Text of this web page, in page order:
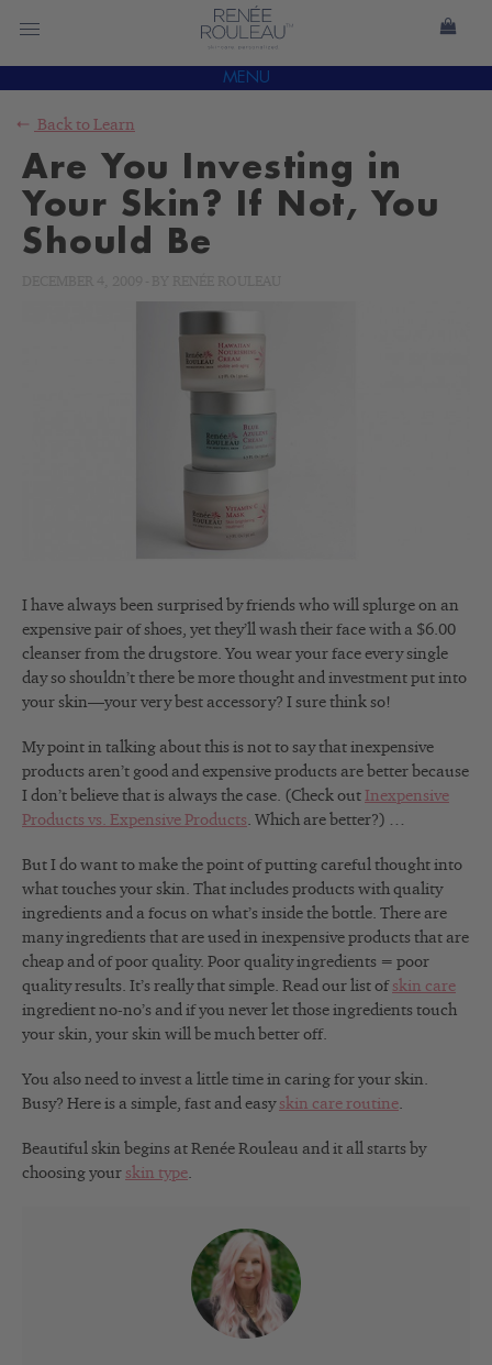
MENU
Back to Learn
Are You Investing in
Your Skin? If Not, You
Should Be
I have always been surprised by friends who will splurge on an
expensive pair of shoes, yet they’ll wash their face with a $6.00
cleanser from the drugstore. You wear your face every single
day so shouldn’t there be more thought and investment put into
your skin—your very best accessory? I sure think so!
My point in talking about this is not to say that inexpensive
products aren’t good and expensive products are better because
I don’t believe that is always the case. (Check out Inexpensive
Products vs. Expensive Products . Which are better?) …
But I do want to make the point of putting careful thought into
what touches your skin. That includes products with quality
ingredients and a focus on what’s inside the bottle. There are
many ingredients that are used in inexpensive products that are
cheap and of poor quality. Poor quality ingredients = poor
quality results. It’s really that simple. Read our list of skin care
ingredient no-no’s and if you never let those ingredients touch
your skin, your skin will be much better off.
You also need to invest a little time in caring for your skin.
Busy? Here is a simple, fast and easy skin care routine
Beautiful skin begins at Renée Rouleau and it all starts by
choosing your skin type